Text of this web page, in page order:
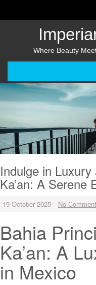
Where Beauty
Indulge in
Ka’an: A Serene
19 October 2025 No
Bahia
Ka’an: A
in Mexico